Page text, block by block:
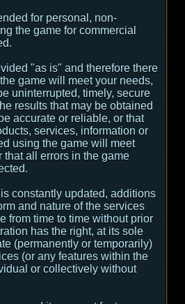
for personal, non-
the game for commercial
"as is" and therefore there
game will meet your needs,
uninterrupted, timely, secure
results that may be obtained
accurate or reliable, or that
services, information or
using the game will meet
that all errors in the game
constantly updated, additions
and nature of the services
from time to time without prior
has the right, at its sole
(permanently or temporarily)
(or any features within the
or collectively without